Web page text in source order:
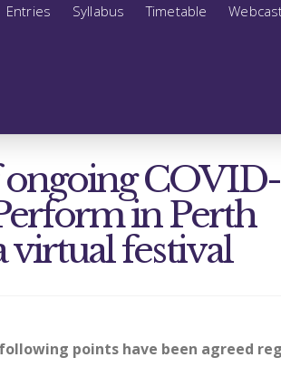
Entries Syllabus Timetable
ongoing
in Perth
virtual festival
points have been agreed